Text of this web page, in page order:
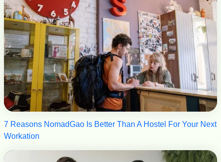
7 Reasons NomadGao Is Better Than A Hostel For Your Next
Workation